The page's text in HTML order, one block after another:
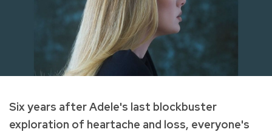
Six years after Adele's last blockbuster
exploration of heartache and loss, everyone's